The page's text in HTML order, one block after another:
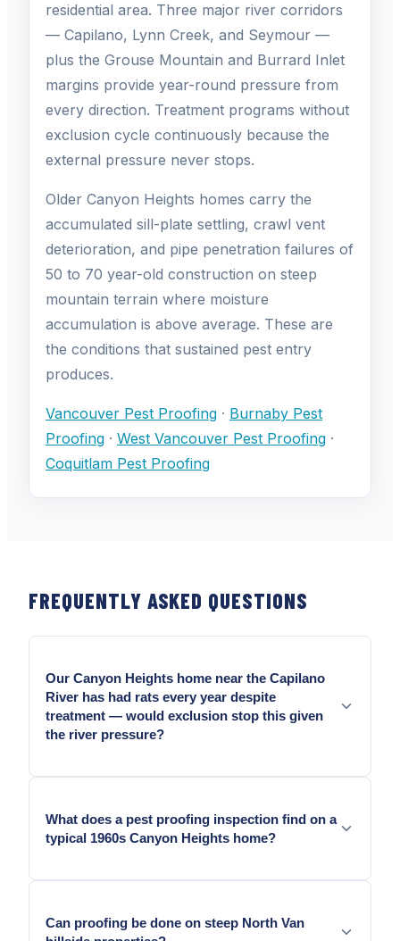
residential area. Three major river corridors
— Capilano, Lynn Creek, and Seymour —
plus the Grouse Mountain and Burrard Inlet
margins provide year-round pressure from
every direction. Treatment programs without
exclusion cycle continuously because the
external pressure never stops.
Older Canyon Heights homes carry the
accumulated sill-plate settling, crawl vent
deterioration, and pipe penetration failures of
50 to 70 year-old construction on steep
mountain terrain where moisture
accumulation is above average. These are
the conditions that sustained pest entry
produces.
Vancouver Pest Proofing · Burnaby Pest
Proofing · West Vancouver Pest Proofing ·
Coquitlam Pest Proofing
FREQUENTLY ASKED QUESTIONS
Our Canyon Heights home near the Capilano
River has had rats every year despite
treatment — would exclusion stop this given
the river pressure?
Yes. The Capilano corridor probes every opening
vents and sill-plate gaps stops re-entry even when
the external pressure continues.
What does a pest proofing inspection find on a
typical 1960s Canyon Heights home?
Failing crawl-space vent mesh from decades of
pipe penetration caulk, door sweep wear, and soffit
Can proofing be done on steep North Van